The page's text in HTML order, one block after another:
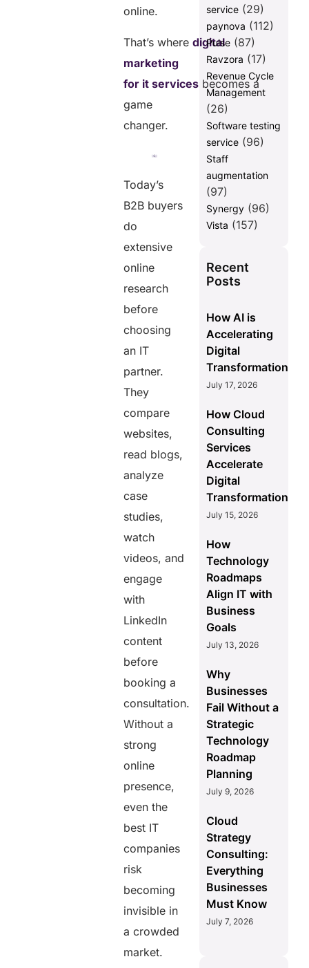
online.
That’s wheredigital
marketing
for it services becomes a
game
changer.
Today’s
B2B buyers
do
extensive
online
research
before
choosing
an IT
partner.
They
compare
websites,
read blogs,
analyze
case
studies,
watch
videos, and
engage
with
LinkedIn
content
before
booking a
consultation.
Without a
strong
online
presence,
even the
best IT
companies
risk
becoming
invisible in
a crowded
market.
service(29)
paynova (112)
Pulse(87)
Ravzora (17)
Revenue Cycle
Management
(26)
Software testing
service(96)
Staff
augmentation
(97)
Synergy(96)
Vista (157)
Recent
Posts
How AI is
Accelerating
Digital
Transformation
July 17, 2026
How Cloud
Consulting
Services
Accelerate
Digital
Transformation
July 15, 2026
How
Technology
Roadmaps
Align IT with
Business
Goals
July 13, 2026
Why
Businesses
Fail Without a
Strategic
Technology
Roadmap
Planning
July 9, 2026
Cloud
Strategy
Consulting:
Everything
Businesses
Must Know
July 7, 2026